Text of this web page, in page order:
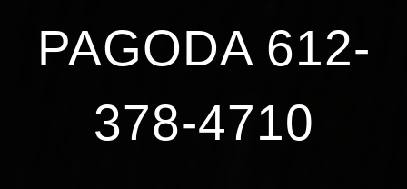
PAGODA 612-
378-4710